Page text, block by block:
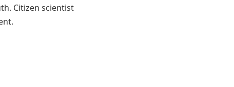
Citizen scientist